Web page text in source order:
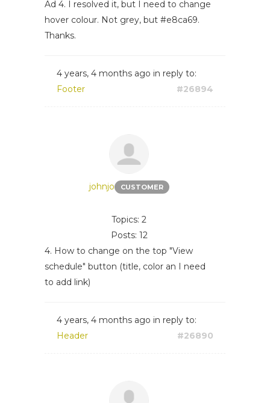
Ad 4. I resolved it, but I need to change
hover colour. Not grey, but #e8ca69.
Thanks.
4 years, 4 months ago in reply to:
Footer
#26894
johnjo CUSTOMER
Topics: 2
Posts: 12
4. How to change on the top "View
schedule" button (title, color an I need
to add link)
4 years, 4 months ago in reply to:
Header
#26890